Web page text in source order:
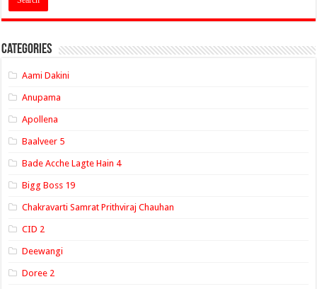
Categories
Aami Dakini
Anupama
Apollena
Baalveer 5
Bade Acche Lagte Hain 4
Bigg Boss 19
Chakravarti Samrat Prithviraj Chauhan
CID 2
Deewangi
Doree 2